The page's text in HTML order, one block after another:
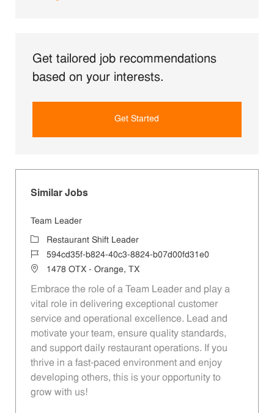
Get tailored job recommendations
based on your interests.
Get Started
Similar Jobs
Team Leader
CategoryRestaurant Shift Leader
Job Id594cd35f-b824-40c3-8824-b07d00fd31e0
Location1478 OTX - Orange, TX
Embrace the role of a Team Leader and play a
vital role in delivering exceptional customer
service and operational excellence. Lead and
motivate your team, ensure quality standards,
and support daily restaurant operations. If you
thrive in a fast-paced environment and enjoy
developing others, this is your opportunity to
grow with us!